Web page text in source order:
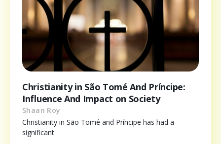
Christianity in São Tomé And Príncipe:
Influence And Impact on Society
Shaan Roy
Christianity in São Tomé and Príncipe has had a
significant